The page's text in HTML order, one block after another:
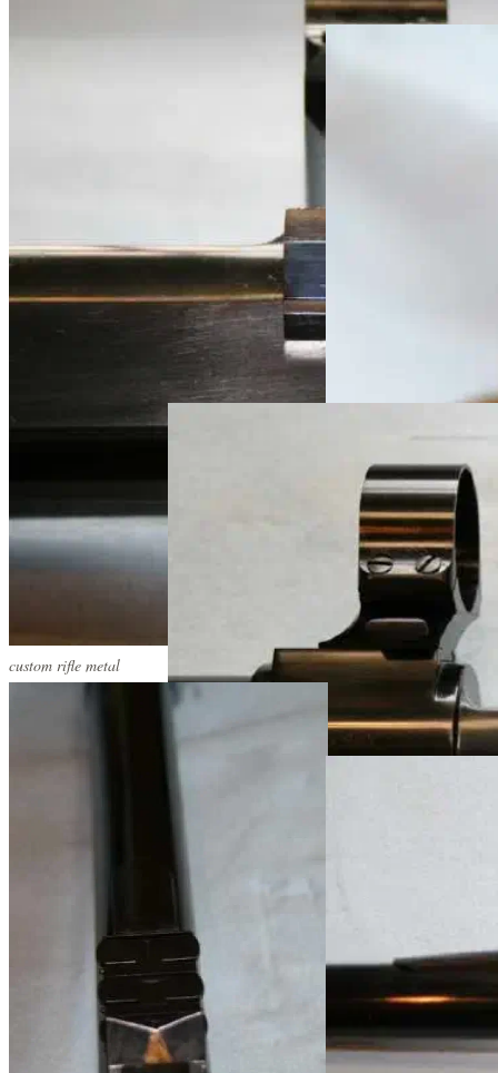
custom rifle metal
custom rifle metal
custom rifle metal
custom rifle metal